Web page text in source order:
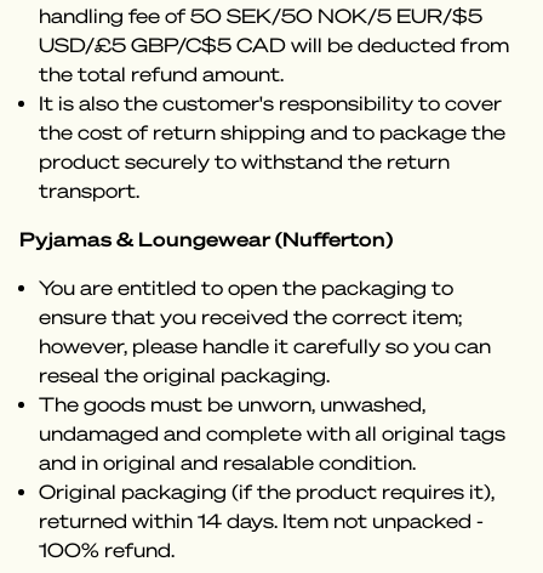
handling fee of 50 SEK/50 NOK/5 EUR/$5
USD/£5 GBP/C$5 CAD will be deducted from
the total refund amount.
It is also the customer's responsibility to cover
the cost of return shipping and to package the
product securely to withstand the return
transport.
Pyjamas & Loungewear (Nufferton)
You are entitled to open the packaging to
ensure that you received the correct item;
however, please handle it carefully so you can
reseal the original packaging.
The goods must be unworn, unwashed,
undamaged and complete with all original tags
and in original and resalable condition.
Original packaging (if the product requires it),
returned within 14 days. Item not unpacked -
100% refund.